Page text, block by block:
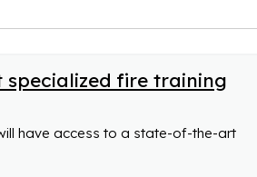
fire training
have access to a state-of-the-art